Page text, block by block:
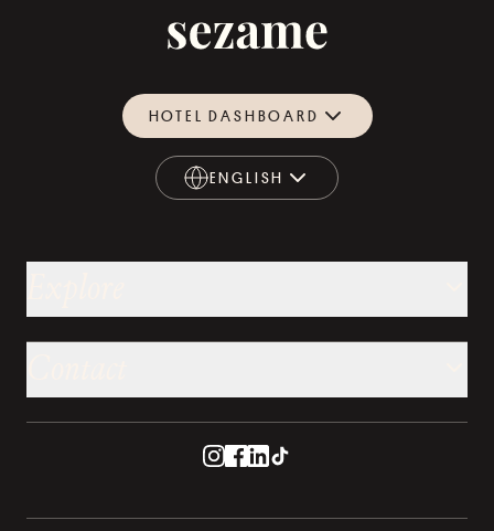
HOTEL DASHBOARD
ENGLISH
ENGLISH